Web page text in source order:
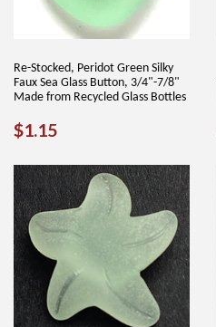
Re-Stocked, Peridot Green Silky
Faux Sea Glass Button, 3/4"-7/8"
Made from Recycled Glass Bottles
REGULAR
$1.15